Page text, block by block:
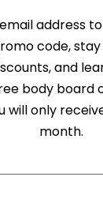
0 SHARES
address
code,
and
body board
will only
month.